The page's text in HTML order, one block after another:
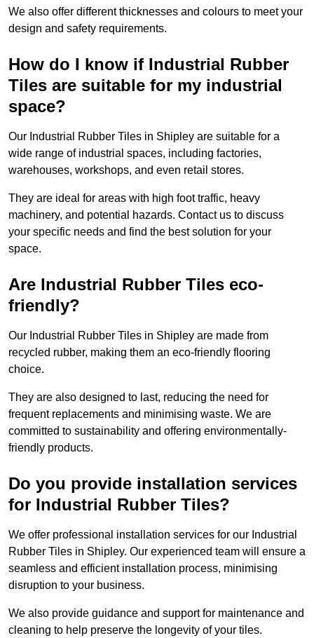
We also offer different thicknesses and colours to meet your
design and safety requirements.
How do I know if Industrial Rubber
Tiles are suitable for my industrial
space?
Our Industrial Rubber Tiles in Shipley are suitable for a
wide range of industrial spaces, including factories,
warehouses, workshops, and even retail stores.
They are ideal for areas with high foot traffic, heavy
machinery, and potential hazards. Contact us to discuss
your specific needs and find the best solution for your
space.
Are Industrial Rubber Tiles eco-
friendly?
Our Industrial Rubber Tiles in Shipley are made from
recycled rubber, making them an eco-friendly flooring
choice.
They are also designed to last, reducing the need for
frequent replacements and minimising waste. We are
committed to sustainability and offering environmentally-
friendly products.
Do you provide installation services
for Industrial Rubber Tiles?
We offer professional installation services for our Industrial
Rubber Tiles in Shipley. Our experienced team will ensure a
seamless and efficient installation process, minimising
disruption to your business.
We also provide guidance and support for maintenance and
cleaning to help preserve the longevity of your tiles.